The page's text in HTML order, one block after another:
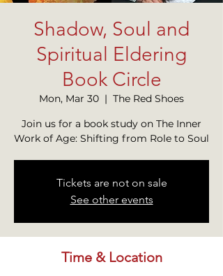
Shadow, Soul and
Spiritual Eldering
Book Circle
Mon, Mar 30
  |
The Red Shoes
Join us for a book study on The Inner
Work of Age: Shifting from Role to Soul
Tickets are not on sale
See other events
Time & Location